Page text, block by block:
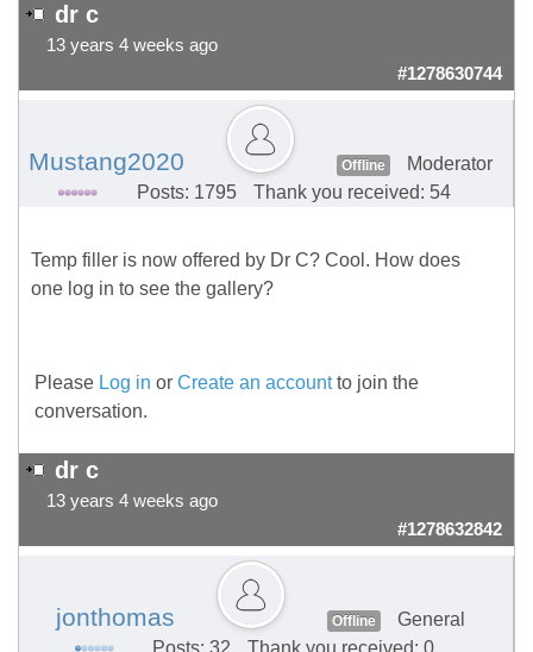
dr c
13 years 4 weeks ago
#1278630744
Mustang2020 Offline
Moderator
Posts: 1795
Thank you received: 54
Temp filler is now offered by Dr C? Cool. How does
one log in to see the gallery?
Please Log in or Create an accountto join the
conversation.
dr c
13 years 4 weeks ago
#1278632842
jonthomas Offline
General